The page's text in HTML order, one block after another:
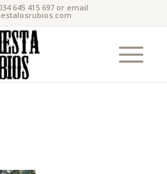
645 415 697 or email